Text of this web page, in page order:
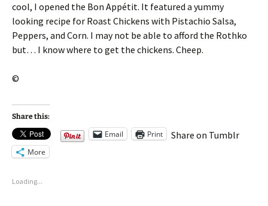
cool, I opened the Bon Appétit. It featured a yummy
looking recipe for Roast Chickens with Pistachio Salsa,
Peppers, and Corn. I may not be able to afford the Rothko
but… I know where to get the chickens. Cheep.
©
Share this:
Email Print Share on Tumblr
More
Loading...